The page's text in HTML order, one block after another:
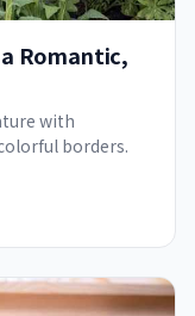
Romantic,
with
borders.